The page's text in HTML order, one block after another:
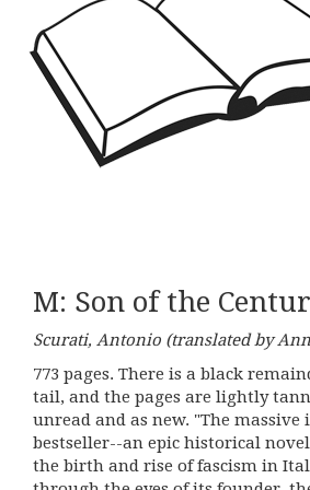
M: Son of the
Scurati, Antonio (translated by
773 pages. There is a black
tail, and the pages are lightly
unread and as new. "The
bestseller--an epic historical
the birth and rise of fascism in